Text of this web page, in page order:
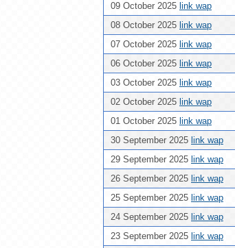
09 October 2025 link wap
08 October 2025 link wap
07 October 2025 link wap
06 October 2025 link wap
03 October 2025 link wap
02 October 2025 link wap
01 October 2025 link wap
30 September 2025 link wap
29 September 2025 link wap
26 September 2025 link wap
25 September 2025 link wap
24 September 2025 link wap
23 September 2025 link wap